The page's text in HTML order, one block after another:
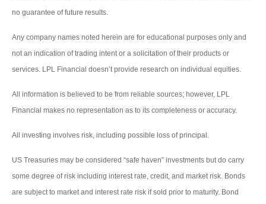
no guarantee of future results.
Any company names noted herein are for educational purposes only and
not an indication of trading intent or a solicitation of their products or
services. LPL Financial doesn’t provide research on individual equities.
All information is believed to be from reliable sources; however, LPL
Financial makes no representation as to its completeness or accuracy.
All investing involves risk, including possible loss of principal.
US Treasuries may be considered “safe haven” investments but do carry
some degree of risk including interest rate, credit, and market risk. Bonds
are subject to market and interest rate risk if sold prior to maturity. Bond